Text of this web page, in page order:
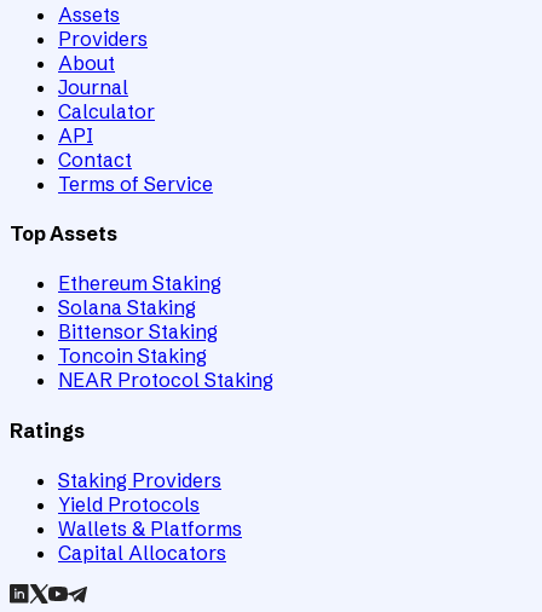
Assets
Providers
About
Journal
Calculator
API
Contact
Terms of Service
Top Assets
Ethereum Staking
Solana Staking
Bittensor Staking
Toncoin Staking
NEAR Protocol Staking
Ratings
Staking Providers
Yield Protocols
Wallets & Platforms
Capital Allocators